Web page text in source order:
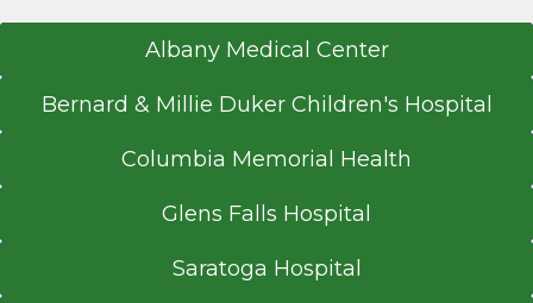
Albany Medical Center
Bernard & Millie Duker Children's Hospital
Columbia Memorial Health
Glens Falls Hospital
Saratoga Hospital